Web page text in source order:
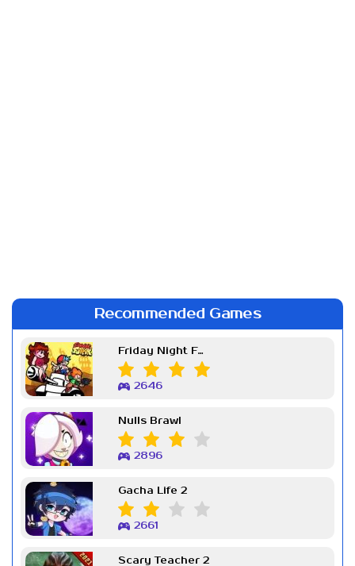
Recommended Games
Friday Night Funkin Week 7
2646
Nulls Brawl
2896
Gacha Life 2
2661
Scary Teacher 2